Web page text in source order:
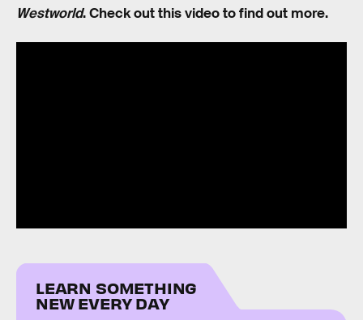
Westworld. Check out this video to find out more.
LEARN SOMETHING
NEW EVERY DAY